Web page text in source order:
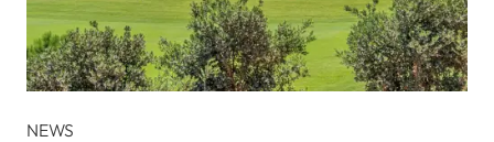
NEWS